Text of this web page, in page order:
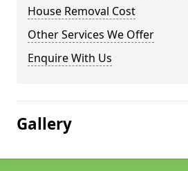
House Removal Cost
Other Services We Offer
Enquire With Us
Gallery